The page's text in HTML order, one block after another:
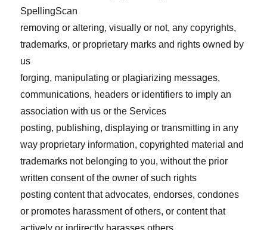
SpellingScan
removing or altering, visually or not, any copyrights,
trademarks, or proprietary marks and rights owned by
us
forging, manipulating or plagiarizing messages,
communications, headers or identifiers to imply an
association with us or the Services
posting, publishing, displaying or transmitting in any
way proprietary information, copyrighted material and
trademarks not belonging to you, without the prior
written consent of the owner of such rights
posting content that advocates, endorses, condones
or promotes harassment of others, or content that
actively or indirectly harasses others